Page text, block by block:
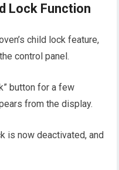
Lock Function
child lock feature,
control panel.
button for a few
from the display.
is now deactivated, and